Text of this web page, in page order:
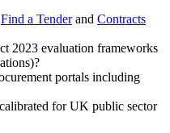
Find a Tenderand Contracts
2023 evaluation frameworks
portals including
for UK public sector